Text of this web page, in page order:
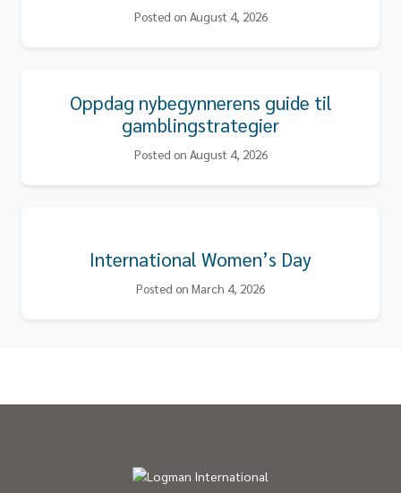
Posted on August 4, 2026
Oppdag nybegynnerens guide til
gamblingstrategier
Posted on August 4, 2026
International Women’s Day
Posted on March 4, 2026